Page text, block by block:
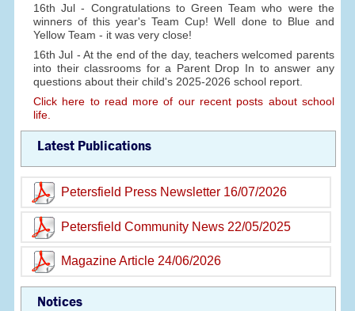
16th Jul - Congratulations to Green Team who were the
winners of this year's Team Cup! Well done to Blue and
Yellow Team - it was very close!
16th Jul - At the end of the day, teachers welcomed parents
into their classrooms for a Parent Drop In to answer any
questions about their child's 2025-2026 school report.
Click here to read more of our recent posts about school
life.
Latest Publications
Petersfield Press Newsletter 16/07/2026
Petersfield Community News 22/05/2025
Magazine Article 24/06/2026
Notices